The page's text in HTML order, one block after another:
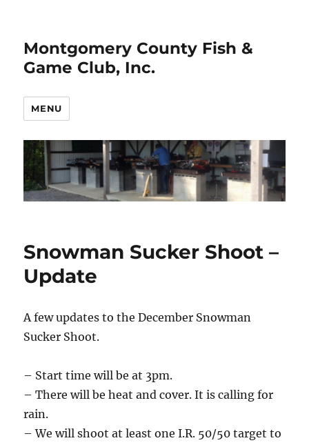
Montgomery County Fish &
Game Club, Inc.
MENU
Snowman Sucker Shoot –
Update
A few updates to the December Snowman
Sucker Shoot.
– Start time will be at 3pm.
– There will be heat and cover. It is calling for
rain.
– We will shoot at least one I.R. 50/50 target to